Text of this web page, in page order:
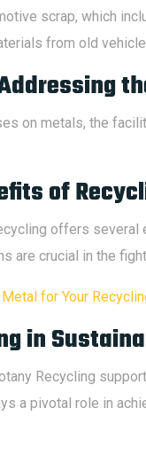
scrap, which
from old
on metals, the
of
offers
are crucial in the
for Your
in
Recycling
a pivotal role in